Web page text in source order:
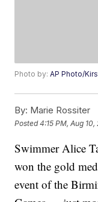
Photo by:AP Photo/
By: Marie Rossiter
Posted4:15 PM, Aug 10,
Swimmer Alice
won the gold
event of the